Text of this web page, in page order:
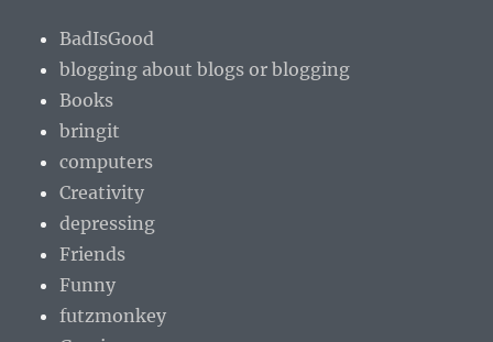
BadIsGood
blogging about blogs or blogging
Books
bringit
computers
Creativity
depressing
Friends
Funny
futzmonkey